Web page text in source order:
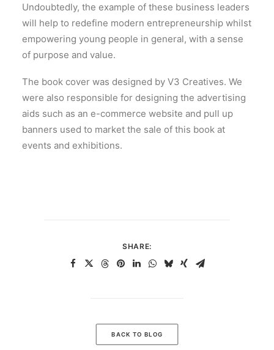
Undoubtedly, the example of these business leaders
will help to redefine modern entrepreneurship whilst
empowering young people in general, with a sense
of purpose and value.
The book cover was designed by V3 Creatives. We
were also responsible for designing the advertising
aids such as an e-commerce website and pull up
banners used to market the sale of this book at
events and exhibitions.
SHARE:
BACK TO BLOG